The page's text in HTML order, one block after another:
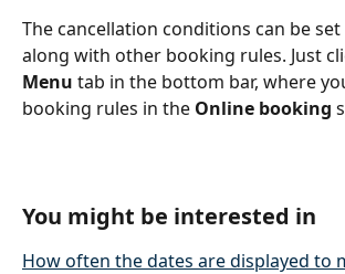
The cancellation conditions can be
along with other booking rules. Just
Menu tab in the bottom bar, where
booking rules in the Online booking
You might be interested in
How often the dates are displayed to